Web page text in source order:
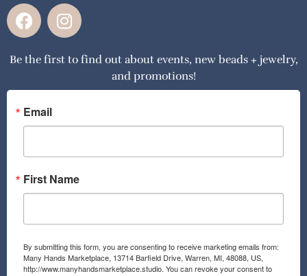
F
a
e
o
o
k
I
n
t
g
a
Be the first to find out about events, new beads + jewelry,
and promotions!
Email
First Name
By submitting this form, you are consenting to receive marketing emails from:
Many Hands Marketplace, 13714 Barfield Drive, Warren, MI, 48088, US,
http://www.manyhandsmarketplace.studio. You can revoke your consent to